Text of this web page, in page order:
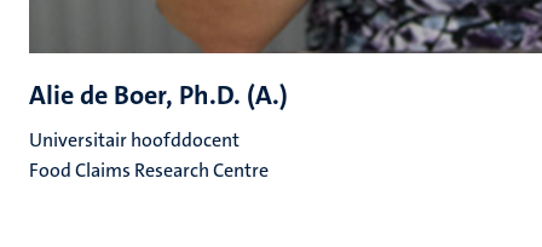
Alie de Boer, Ph.D. (A.)
Universitair hoofddocent
Food Claims Research Centre